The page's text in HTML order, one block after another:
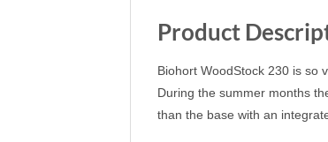
Product
Biohort WoodStock 230 is so
During the summer months
than the base with an